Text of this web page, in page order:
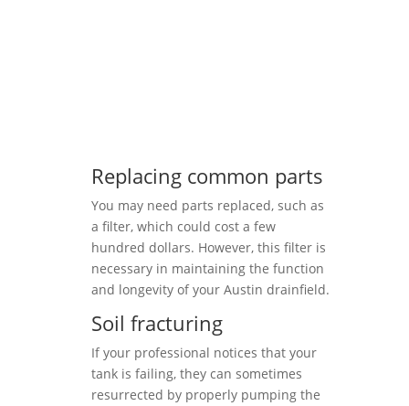
Replacing common parts
You may need parts replaced, such as
a filter, which could cost a few
hundred dollars. However, this filter is
necessary in maintaining the function
and longevity of your Austin drainfield.
Soil fracturing
If your professional notices that your
tank is failing, they can sometimes
resurrected by properly pumping the